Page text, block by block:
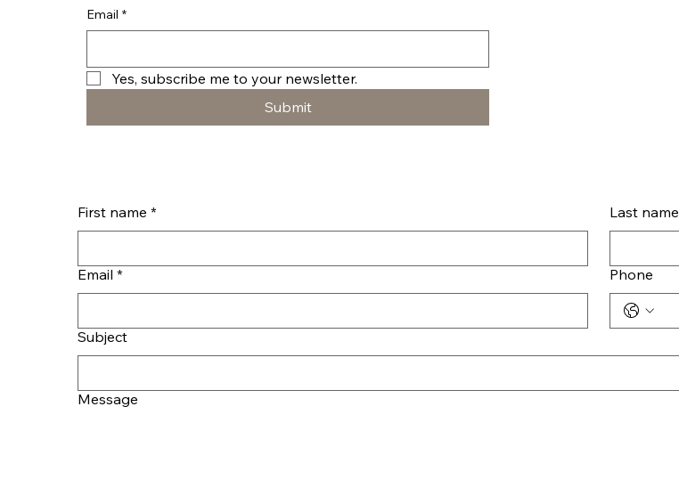
Email *
Yes, subscribe me to your newsletter.
Submit
First name * Last name
Email * Phone
Subject
Message